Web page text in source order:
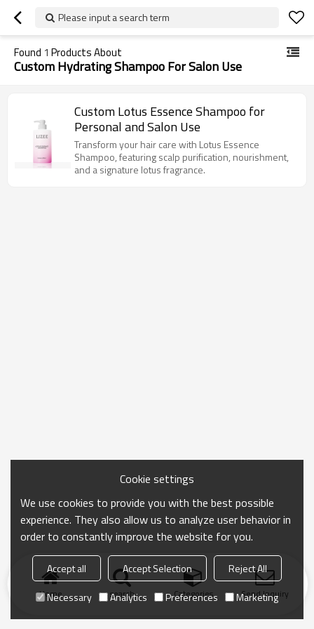
Please input a search term
Found 1 Products About
Custom Hydrating Shampoo For Salon Use
Custom Lotus Essence Shampoo for
Personal and Salon Use
Transform your hair care with Lotus Essence
Shampoo, featuring scalp purification, nourishment,
and a signature lotus fragrance.
Home search Categories Send Inquiry
Cookie settings
We use cookies to provide you with the best possible
experience. They also allow us to analyze user behavior in
order to constantly improve the website for you.
Accept all Accept Selection
Reject All
Necessary
Analytics Preferences Marketing